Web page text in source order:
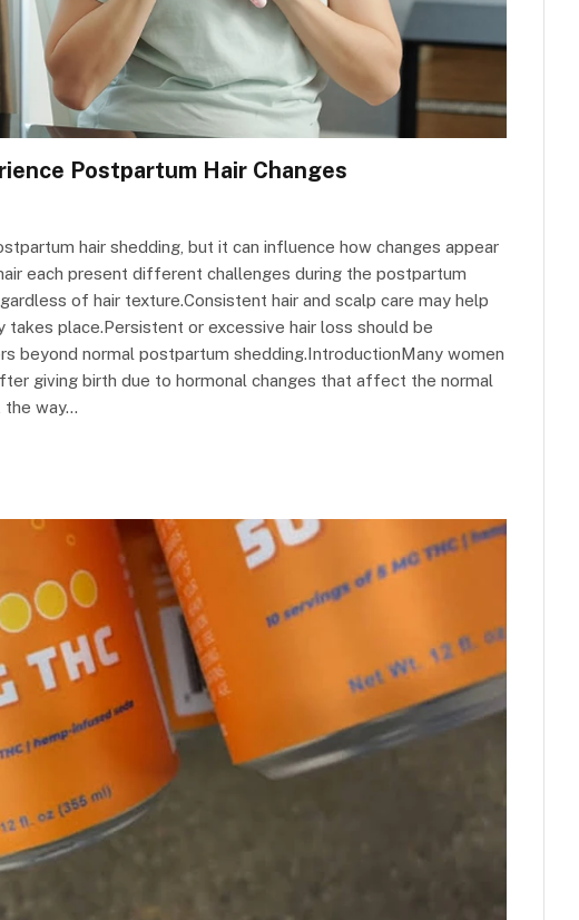
Postpartum Hair Changes
hair shedding, but it can influence how changes appear
each present different challenges during the postpartum
of hair texture.Consistent hair and scalp care may help
takes place.Persistent or excessive hair loss should be
beyond normal postpartum shedding.IntroductionMany women
giving birth due to hormonal changes that affect the normal
the way…